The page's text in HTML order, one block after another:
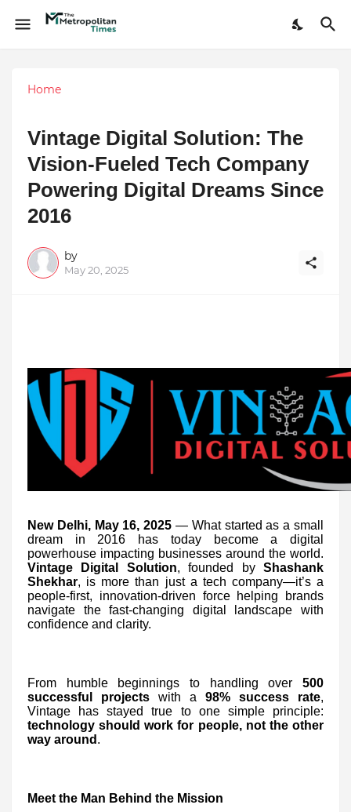
Home
Vintage Digital Solution: The
Vision-Fueled Tech Company
Powering Digital Dreams Since
2016
by
May 20, 2025
New Delhi, May 16, 2025 — What started as a small
dream in 2016 has today become a digital
powerhouse impacting businesses around the world.
Vintage Digital Solution, founded byShashank
Shekhar, is more than just a tech company—it’s a
people-first, innovation-driven force helping brands
navigate the fast-changing digital landscape with
confidence and clarity.
From humble beginnings to handling over 500
successful projects with a 98% success rate,
Vintage has stayed true to one simple principle:
technology should work for people, not the other
way around .
Meet the Man Behind the Mission